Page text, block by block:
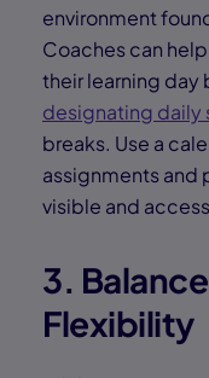
environment
Coaches can
their learning day
designating daily
breaks. Use a
assignments and
visible and
3.
Flexibility